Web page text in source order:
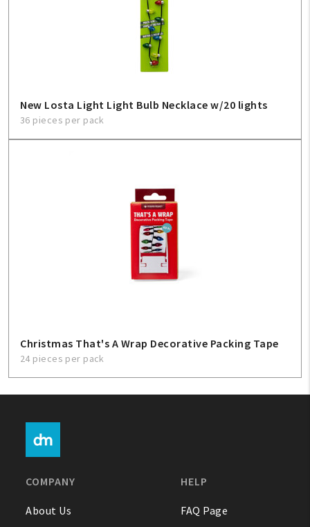
New Losta Light Light Bulb Necklace w/20 lights
36 pieces per pack
Christmas That's A Wrap Decorative Packing Tape
24 pieces per pack
COMPANY
About Us
HELP
FAQ Page